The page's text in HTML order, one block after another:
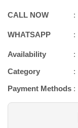
CALL NOW
WHATSAPP
Availability
Category
Payment Methods